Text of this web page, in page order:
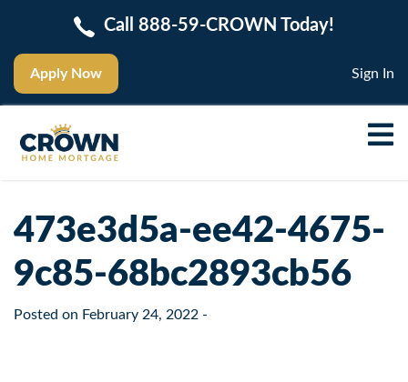
Apply Now
Call 888-59-CROWN Today!
Sign In
473e3d5a-ee42-4675-
9c85-68bc2893cb56
Posted on February 24, 2022 -